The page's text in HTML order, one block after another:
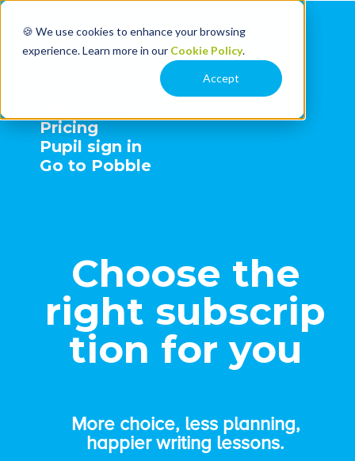
🍪 We use cookies to enhance your browsing
experience. Learn more in our Cookie Policy.
Accept
Pricing
Pupil sign in
Go to Pobble
Choose the
right subscrip
tion for you
More choice, less planning,
happier writing lessons.